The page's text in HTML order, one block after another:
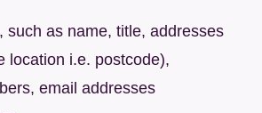
such as name, title, addresses
location i.e. postcode),
email addresses